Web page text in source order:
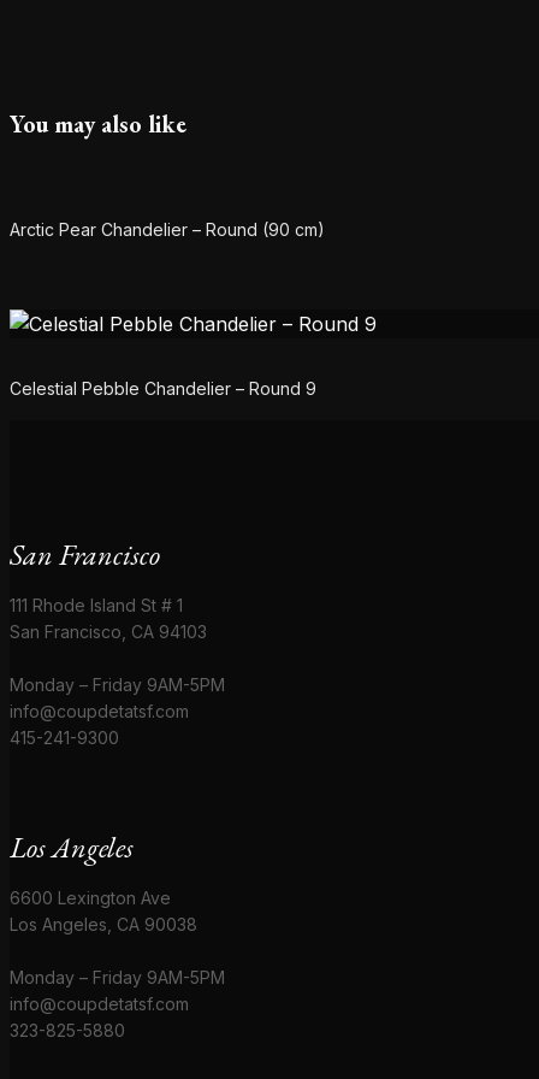
You may also like
Arctic Pear Chandelier – Round (90 cm)
Celestial Pebble Chandelier – Round 9
San Francisco
111 Rhode Island St # 1
San Francisco, CA 94103
Monday – Friday 9AM-5PM
info@coupdetatsf.com
415-241-9300
Los Angeles
6600 Lexington Ave
Los Angeles, CA 90038
Monday – Friday 9AM-5PM
info@coupdetatsf.com
323-825-5880